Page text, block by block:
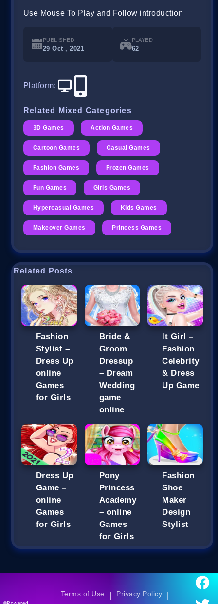
Use Mouse To Play and Follow introduction
PUBLISHED
29 Oct , 2021
PLAYED
62
Platform:
Related Mixed Categories
3D Games Action Games
Cartoon Games Casual Games
Fashion Games Frozen Games
Fun Games Girls Games
Hypercasual Games Kids Games
Makeover Games Princess Games
Related Posts
Fashion
Stylist –
Dress Up
online
Games
for Girls
Bride &
Groom
Dressup
– Dream
Wedding
game
online
It Girl –
Fashion
Celebrity
& Dress
Up Game
Dress Up
Game –
online
Games
for Girls
Pony
Princess
Academy
– online
Games
for Girls
Fashion
Shoe
Maker
Design
Stylist
©Powered
Terms of Use Privacy Policy